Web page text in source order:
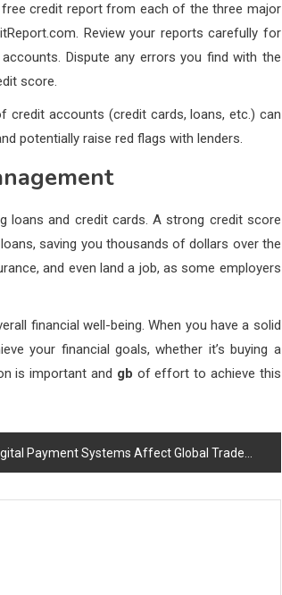
credit report from each of the three major
Review your reports carefully for
Dispute any errors you find with the
score.
credit accounts (credit cards, loans, etc.) can
potentially raise red flags with lenders.
loans and credit cards. A strong credit score
saving you thousands of dollars over the
and even land a job, as some employers
financial well-being. When you have a solid
your financial goals, whether it’s buying a
is important and gb of effort to achieve this
Payment Systems Affect Global Trade